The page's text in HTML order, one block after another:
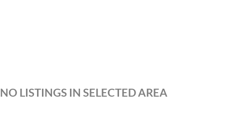
NO LISTINGS IN SELECTED AREA